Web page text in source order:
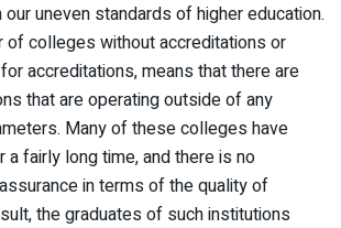
uneven standards of higher education.
of colleges without accreditations or
accreditations, means that there are
that are operating outside of any
Many of these colleges have
a fairly long time, and there is no
in terms of the quality of
the graduates of such institutions